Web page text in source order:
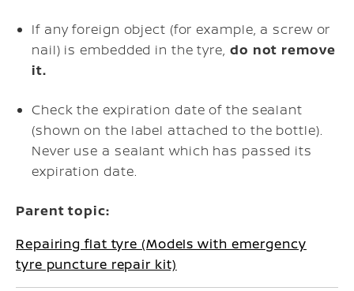
If any foreign object (for example, a screw or
nail) is embedded in the tyre, do not remove
it.
Check the expiration date of the sealant
(shown on the label attached to the bottle).
Never use a sealant which has passed its
expiration date.
Parent topic:
Repairing flat tyre (Models with emergency
tyre puncture repair kit)